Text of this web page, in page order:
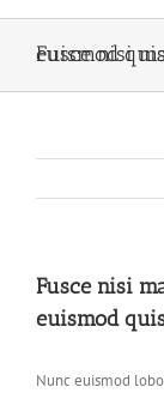
Fusce nisi malesuada in
Fusce nisi
euismod
Nunc euismod